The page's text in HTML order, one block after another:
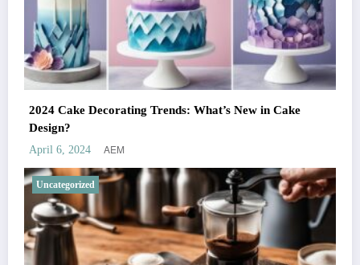
2024 Cake Decorating Trends: What’s New in Cake
Design?
April 6, 2024 AEM
Uncategorized